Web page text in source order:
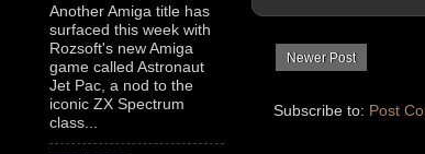
Newer Post
Subscribe to: Post
Another Amiga title has
surfaced this week with
Rozsoft's new Amiga
game called Astronaut
Jet Pac, a nod to the
iconic ZX Spectrum
class...